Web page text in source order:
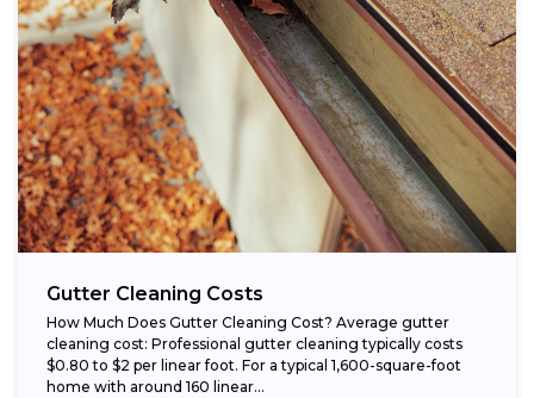
Gutter Cleaning Costs
How Much Does Gutter Cleaning Cost? Average gutter
cleaning cost: Professional gutter cleaning typically costs
$0.80 to $2 per linear foot. For a typical 1,600-square-foot
home with around 160 linear...